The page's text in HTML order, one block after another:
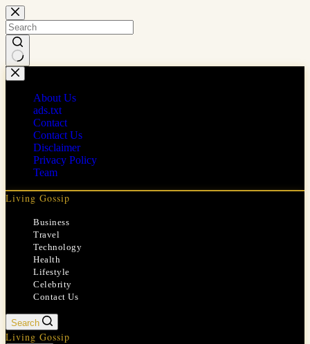
Skip
to
content
No
results
About Us
ads.txt
Contact
Contact Us
Disclaimer
Privacy Policy
Team
Living Gossip
Business
Travel
Technology
Health
Lifestyle
Celebrity
Contact Us
Search
Living Gossip